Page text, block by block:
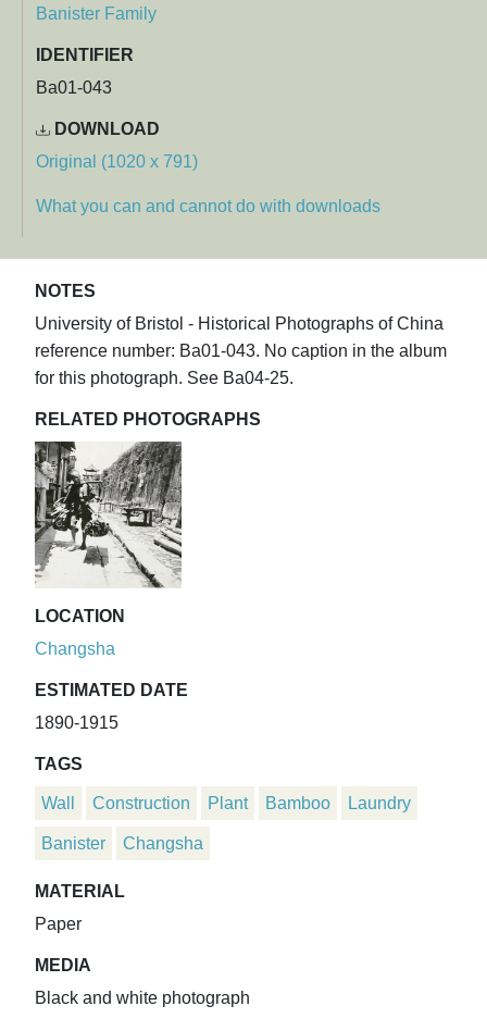
Banister Family
IDENTIFIER
Ba01-043
DOWNLOAD
Original (1020 x 791)
What you can and cannot do with downloads
NOTES
University of Bristol - Historical Photographs of China
reference number: Ba01-043. No caption in the album
for this photograph. See Ba04-25.
RELATED PHOTOGRAPHS
LOCATION
Changsha
ESTIMATED DATE
1890-1915
TAGS
Wall Construction Plant Bamboo Laundry
Banister Changsha
MATERIAL
Paper
MEDIA
Black and white photograph